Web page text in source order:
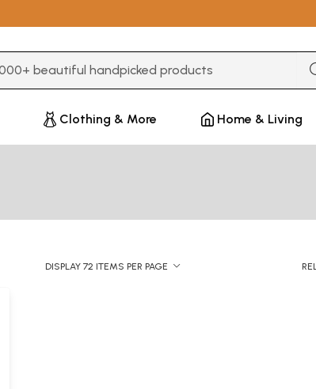
Clothing & More Home & Living
DISPLAY 72 ITEMS PER PAGE